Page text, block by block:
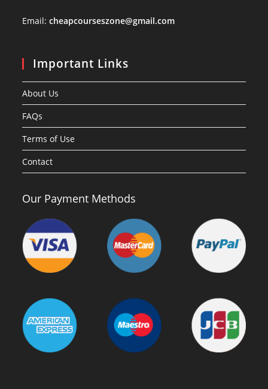
Email:cheapcourseszone@gmail.com
Important Links
About Us
FAQs
Terms of Use
Contact
Our Payment Methods